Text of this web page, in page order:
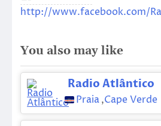
You also may like
Radio Atlântico
Praia,Cape Verde